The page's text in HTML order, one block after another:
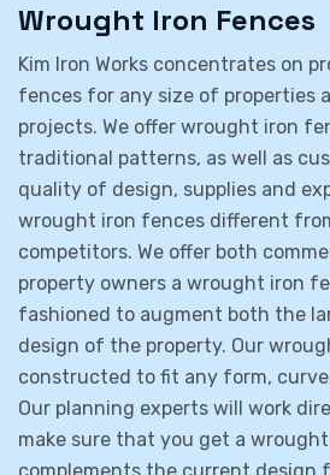
Wrought Iron Fences
Kim Iron Works concentrates on
fences for any size of properties
projects. We offer wrought iron
traditional patterns, as well as
quality of design, supplies and
wrought iron fences different
competitors. We offer both
property owners a wrought iron
fashioned to augment both the
design of the property. Our
constructed to fit any form,
Our planning experts will work
make sure that you get a